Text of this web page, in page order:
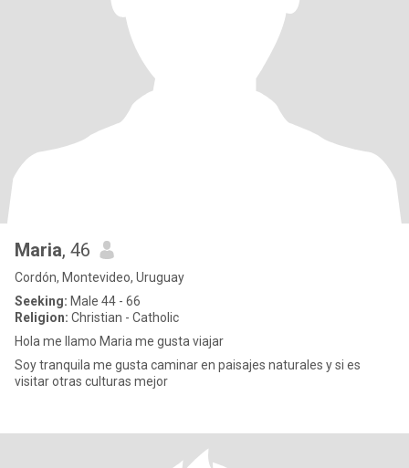
Maria, 46
Cordón, Montevideo, Uruguay
Seeking: Male 44 - 66
Religion: Christian - Catholic
Hola me llamo Maria me gusta viajar
Soy tranquila me gusta caminar en paisajes naturales y si es
visitar otras culturas mejor